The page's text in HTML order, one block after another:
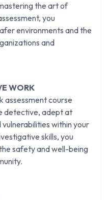
the art of
you
environments and the
and
WORK
assessment course
detective, adept at
within your
skills, you
safety and well-being